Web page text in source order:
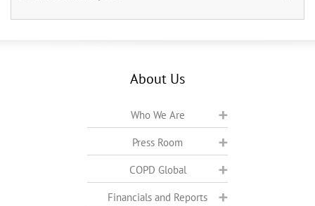
About Us
Who We Are
Press Room
COPD Global
Financials and Reports